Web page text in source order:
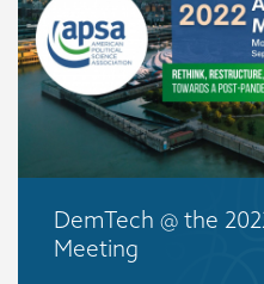
DemTech @ the
Meeting